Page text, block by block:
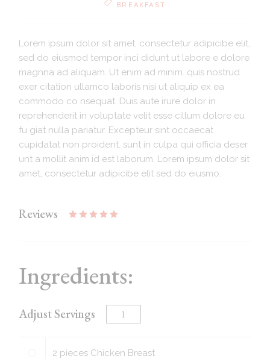
BREAKFAST
Lorem ipsum dolor sit amet, consectetur adipicibe elit,
sed do eiusmod tempor inci didunt ut labore e dolore
magnna ad aliquam. Ut enim ad minim. quis nostrud
exer citation ullamco laboris nisi ut aliquip ex ea
commodo co nsequat. Duis aute irure dolor in
reprehenderit in voluptate velit esse cillum dolore eu
fu giat nulla pariatur. Excepteur sint occaecat
cupidatat non proident. sunt in culpa qui officia deser
unt a mollit anim id est laborum. Lorem ipsum dolor sit
amet, consectetur adipicibe elit sed do eiusmo.
Reviews
Ingredients:
Adjust Servings
2 pieces Chicken Breast